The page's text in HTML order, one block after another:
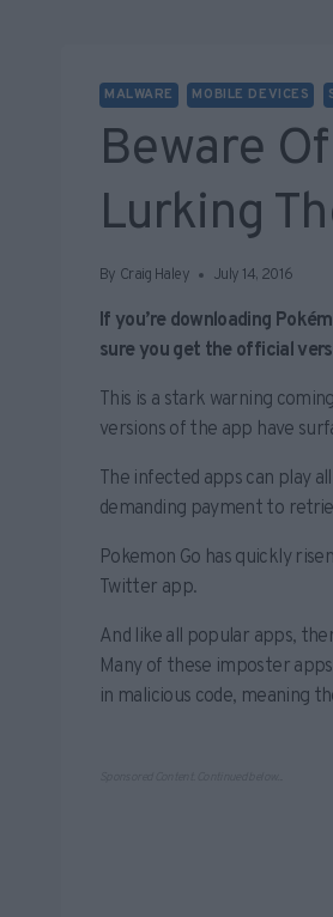
MALWARE MOBILE DEVICES
Beware
Lurking
By Craig Haley July 14, 2016
If you’re downloading
sure you get the official
This is a stark warning
versions of the app have
The infected apps can play
demanding payment to
Pokemon Go has quickly
Twitter app.
And like all popular apps,
Many of these imposter
in malicious code, meaning